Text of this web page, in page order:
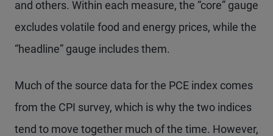
and others. Within each measure, the “core” gauge
excludes volatile food and energy prices, while the
“headline” gauge includes them.
Much of the source data for the PCE index comes
from the CPI survey, which is why the two indices
tend to move together much of the time. However,